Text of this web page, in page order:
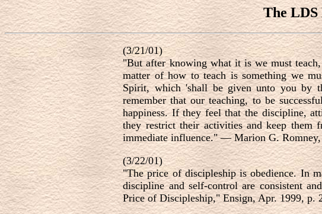
The
(3/21/01)
"But after knowing what it is we must
matter of how to teach is something we
Spirit, which 'shall be given unto you by
remember that our teaching, to be
happiness. If they feel that the discipline,
they restrict their activities and keep
immediate influence." — Marion G.
(3/22/01)
"The price of discipleship is obedience. In
discipline and self-control are consistent
Price of Discipleship," Ensign, Apr. 1999, p.